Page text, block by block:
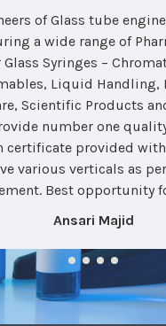
of Glass tube
a wide range of
Syringes –
Liquid Handling,
Scientific Products
number one
certificate provided with
various verticals as
Best opportunity
Ansari Majid